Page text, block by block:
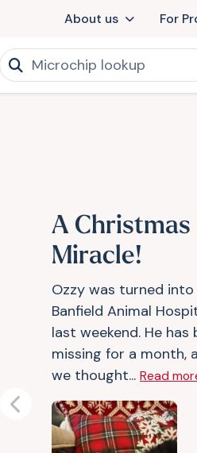
About us For
A Christmas
Miracle!
Ozzy was turned into
Banfield Animal
last weekend. He has
missing for a month,
we thought... Read
Previous